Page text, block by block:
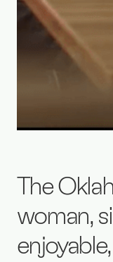
The
woman,